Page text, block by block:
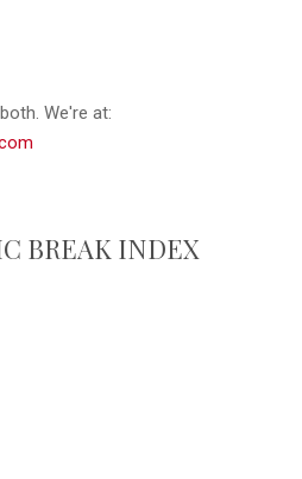
We're at:
BREAK INDEX